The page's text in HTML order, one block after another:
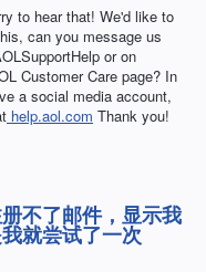
to hear that! We'd like to
can you message us
or on
Customer Care page? In
a social media account,
help.aol.com Thank you!
不了邮件，显示我
就尝试了一次